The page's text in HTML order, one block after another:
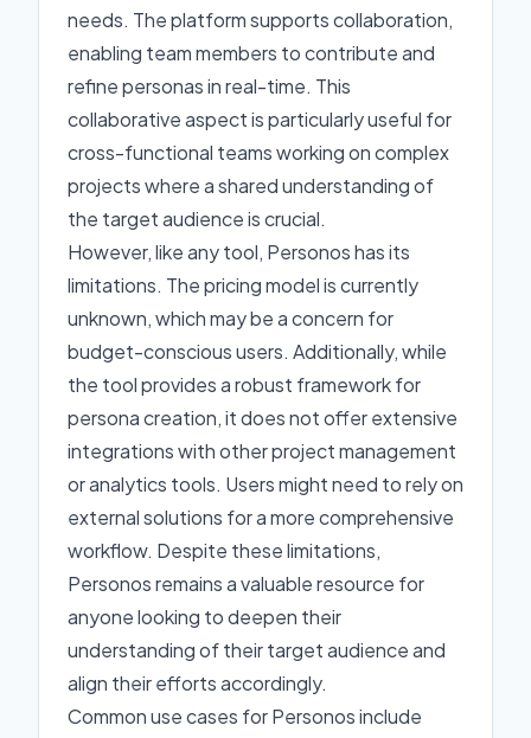
needs. The platform supports collaboration,
enabling team members to contribute and
refine personas in real-time. This
collaborative aspect is particularly useful for
cross-functional teams working on complex
projects where a shared understanding of
the target audience is crucial.
However, like any tool, Personos has its
limitations. The pricing model is currently
unknown, which may be a concern for
budget-conscious users. Additionally, while
the tool provides a robust framework for
persona creation, it does not offer extensive
integrations with other project management
or analytics tools. Users might need to rely on
external solutions for a more comprehensive
workflow. Despite these limitations,
Personos remains a valuable resource for
anyone looking to deepen their
understanding of their target audience and
align their efforts accordingly.
Common use cases for Personos include